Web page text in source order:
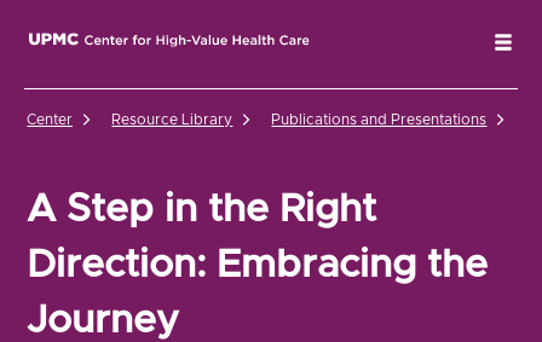
UPMC Center for High-Value Health Care Home
Center Resource Library Publications and Presentations
A Step in the Right
Direction: Embracing the
Journey